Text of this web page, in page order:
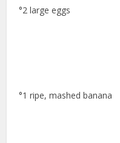
°2 large eggs
°1 ripe, mashed banana